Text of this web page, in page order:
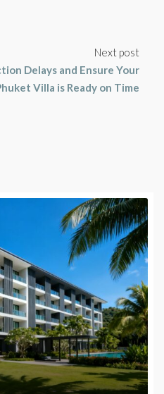
Next post
Delays and Ensure Your
Villa is Ready on Time